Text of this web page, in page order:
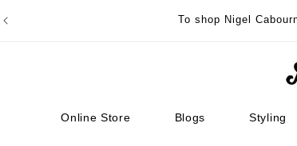
To shop Nigel
Online Store Blogs Styling